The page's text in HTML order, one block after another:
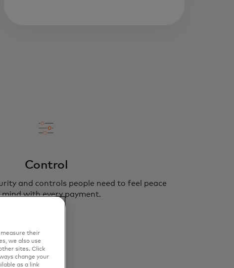
Control
and controls people need to feel peace
with every payment.
measure their
we also use
sites. Click
change your
as a link